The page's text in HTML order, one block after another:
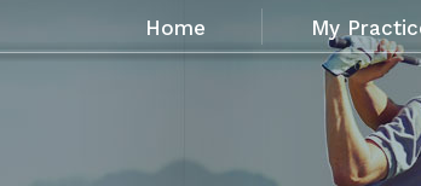
Home My